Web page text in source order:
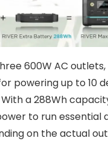
600W AC
powering up to 10
a 288Wh
to run essential
on the actual